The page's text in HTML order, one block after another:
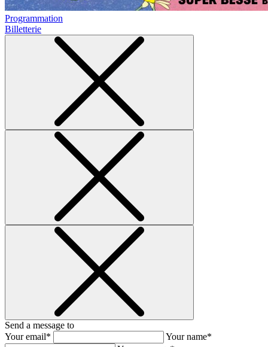
Programmation
Billetterie
Send a message to
Your email*
Your name*